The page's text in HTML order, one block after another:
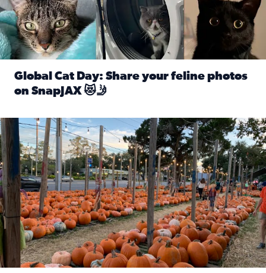
Global Cat Day: Share your feline photos
on SnapJAX 😻🤳
Mandarin United Methodist Church Pumpkin Patch